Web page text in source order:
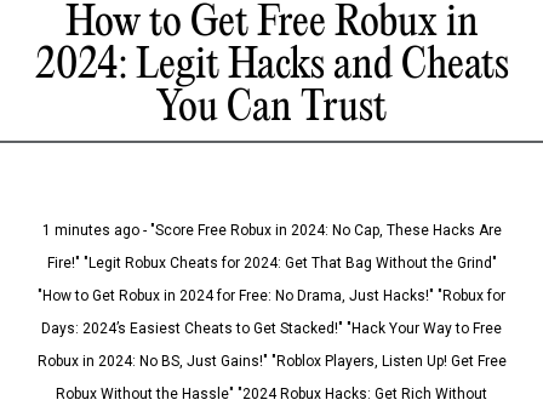
How to Get Free Robux in
2024: Legit Hacks and Cheats
You Can Trust
1 minutes ago - "Score Free Robux in 2024: No Cap, These Hacks Are
Fire!" "Legit Robux Cheats for 2024: Get That Bag Without the Grind"
"How to Get Robux in 2024 for Free: No Drama, Just Hacks!" "Robux for
Days: 2024’s Easiest Cheats to Get Stacked!" "Hack Your Way to Free
Robux in 2024: No BS, Just Gains!" "Roblox Players, Listen Up! Get Free
Robux Without the Hassle" "2024 Robux Hacks: Get Rich Without